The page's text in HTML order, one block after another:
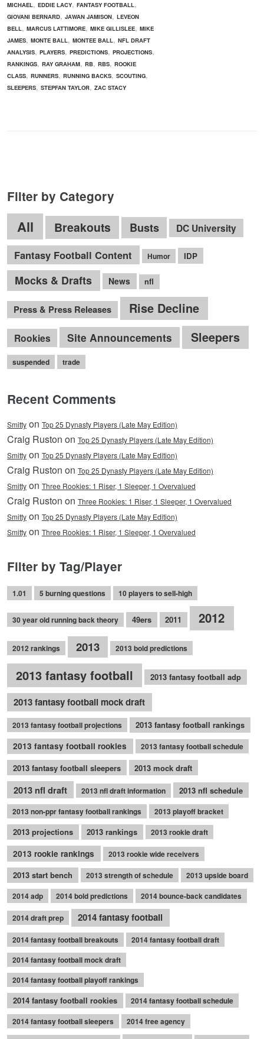
MICHAEL, EDDIE LACY, FANTASY FOOTBALL,
GIOVANI BERNARD, JAWAN JAMISON, LEVEON
BELL, MARCUS LATTIMORE, MIKE GILLISLEE, MIKE
JAMES, MONTE BALL, MONTEE BALL, NFL DRAFT
ANALYSIS, PLAYERS, PREDICTIONS, PROJECTIONS,
RANKINGS, RAY GRAHAM, RB, RBS, ROOKIE
CLASS, RUNNERS, RUNNING BACKS, SCOUTING,
SLEEPERS, STEPFAN TAYLOR, ZAC STACY
Filter by Category
All Breakouts Busts DC University
Fantasy Football Content Humor IDP
Mocks & Drafts News nfl
Press & Press Releases Rise Decline
Rookies Site Announcements Sleepers
suspended trade
Recent Comments
Smitty on Top 25 Dynasty Players (Late May Edition)
Craig Ruston on Top 25 Dynasty Players (Late May Edition)
Smitty on Top 25 Dynasty Players (Late May Edition)
Craig Ruston on Top 25 Dynasty Players (Late May Edition)
Smitty on Three Rookies: 1 Riser, 1 Sleeper, 1 Overvalued
Craig Ruston on Three Rookies: 1 Riser, 1 Sleeper, 1 Overvalued
Smitty on Top 25 Dynasty Players (Late May Edition)
Smitty on Three Rookies: 1 Riser, 1 Sleeper, 1 Overvalued
Filter by Tag/Player
1.01 5 burning questions 10 players to sell-high
30 year old running back theory 49ers 2011 2012
2012 rankings 2013 2013 bold predictions
2013 fantasy football 2013 fantasy football adp
2013 fantasy football mock draft
2013 fantasy football projections
2013 fantasy football rankings
2013 fantasy football rookies
2013 fantasy football schedule
2013 fantasy football sleepers 2013 mock draft
2013 nfl draft 2013 nfl draft information 2013 nfl schedule
2013 non-ppr fantasy football rankings 2013 playoff bracket
2013 projections 2013 rankings 2013 rookie draft
2013 rookie rankings 2013 rookie wide receivers
2013 start bench 2013 strength of schedule
2013 upside board
2014 adp
2014 bold predictions 2014 bounce-back candidates
2014 draft prep 2014 fantasy football
2014 fantasy football breakouts
2014 fantasy football draft
2014 fantasy football mock draft
2014 fantasy football playoff rankings
2014 fantasy football rookies
2014 fantasy football schedule
2014 fantasy football sleepers
2014 free agency